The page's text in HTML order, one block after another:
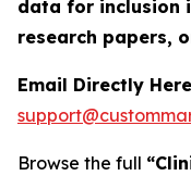
data for inclusion
research papers,
Email Directly
Browse the full